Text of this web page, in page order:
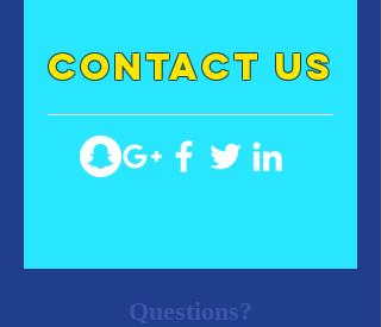
contact US
Questions?